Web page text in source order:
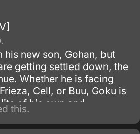
his new son, Gohan, but
getting settled down, the
Whether he is facing
Cell, or Buu, Goku is
of his own and
Saiyan and is able to
3 form.
this.